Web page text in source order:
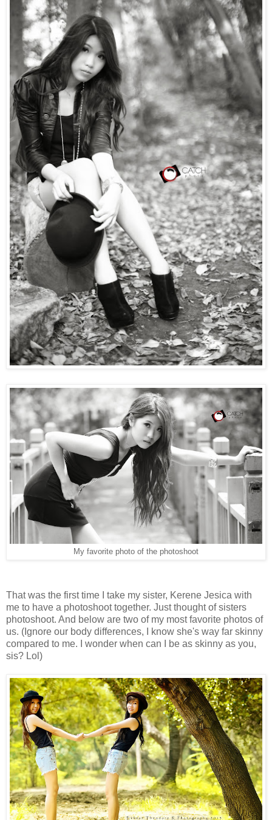
My favorite photo of the photoshoot
That was the first time I take my sister, Kerene Jesica with
me to have a photoshoot together. Just thought of sisters
photoshoot. And below are two of my most favorite photos of
us. (Ignore our body differences, I know she's way far skinny
compared to me. I wonder when can I be as skinny as you,
sis? Lol)